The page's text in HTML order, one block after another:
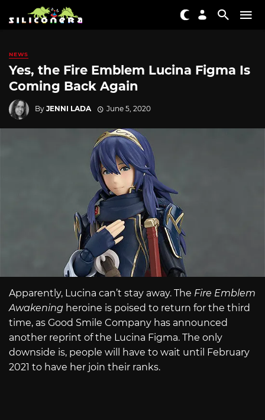
NEWS
Yes, the Fire Emblem Lucina Figma Is
Coming Back Again
By JENNI LADA June 5, 2020
Apparently, Lucina can’t stay away. The Fire Emblem
Awakening heroine is poised to return for the third
time, as Good Smile Company has announced
another reprint of the Lucina Figma. The only
downside is, people will have to wait until February
2021 to have her join their ranks.